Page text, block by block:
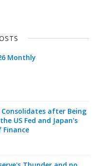
Monthly
Consolidates after Being
US Fed and Japan's